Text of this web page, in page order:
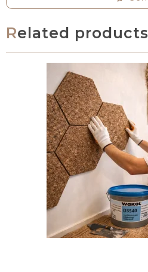
Related products